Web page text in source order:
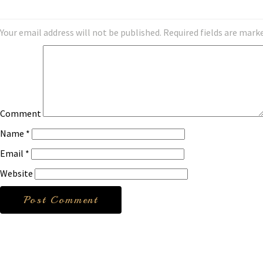
Your email address will not be published. Required fields are
Comment
Name *
Email *
Website